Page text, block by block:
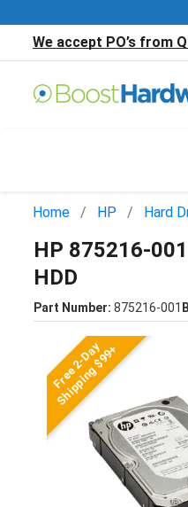
We accept PO’s from
Home HP Hard
HP 875216-
HDD
Part Number: 875216-001
Free 2-Day
Shipping $99+